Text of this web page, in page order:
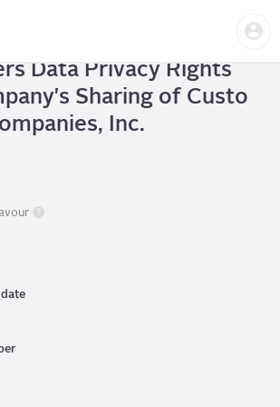
content
Inc.
| Assess Risks
Data Privacy Rights
Sharing of Custo
Inc.